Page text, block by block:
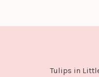
Tulips in